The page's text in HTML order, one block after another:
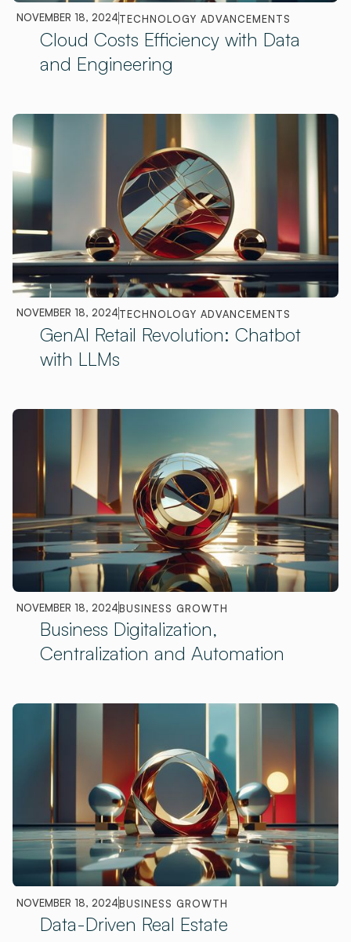
NOVEMBER 18, 2024TECHNOLOGY ADVANCEMENTS
Cloud Costs Efficiency with Data
and Engineering
NOVEMBER 18, 2024TECHNOLOGY ADVANCEMENTS
GenAI Retail Revolution: Chatbot
with LLMs
NOVEMBER 18, 2024BUSINESS GROWTH
Business Digitalization,
Centralization and Automation
NOVEMBER 18, 2024BUSINESS GROWTH
Data-Driven Real Estate